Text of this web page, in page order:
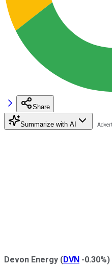
Share
Summarize with AI
Devon Energy (DVN -0.30%)